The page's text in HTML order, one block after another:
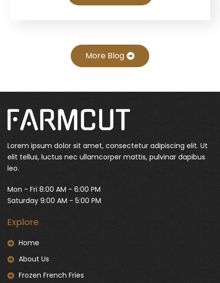
More Blog
Lorem ipsum dolor sit amet, consectetur adipiscing elit. Ut
elit tellus, luctus nec ullamcorper mattis, pulvinar dapibus
leo.
Mon - Fri 8:00 AM - 6:00 PM
Saturday 9:00 AM - 5:00 PM
Explore
Home
About Us
Frozen French Fries